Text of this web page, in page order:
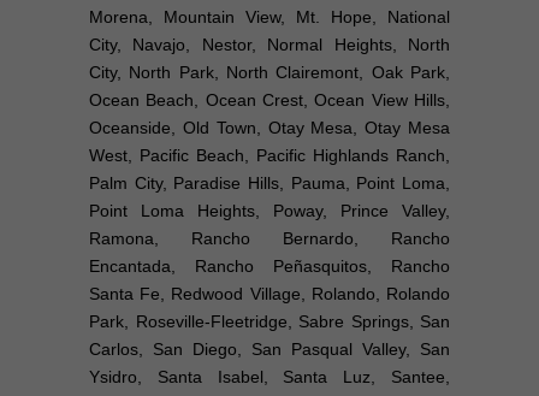
Morena, Mountain View, Mt. Hope, National
City, Navajo, Nestor, Normal Heights, North
City, North Park, North Clairemont, Oak Park,
Ocean Beach, Ocean Crest, Ocean View Hills,
Oceanside, Old Town, Otay Mesa, Otay Mesa
West, Pacific Beach, Pacific Highlands Ranch,
Palm City, Paradise Hills, Pauma, Point Loma,
Point Loma Heights, Poway, Prince Valley,
Ramona, Rancho Bernardo, Rancho
Encantada, Rancho Peñasquitos, Rancho
Santa Fe, Redwood Village, Rolando, Rolando
Park, Roseville-Fleetridge, Sabre Springs, San
Carlos, San Diego, San Pasqual Valley, San
Ysidro, Santa Isabel, Santa Luz, Santee,